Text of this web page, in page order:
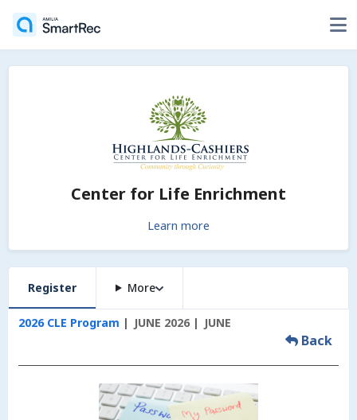
Center for Life Enrichment
Learn more
Register More
2026 CLE Program JUNE 2026 JUNE
Back